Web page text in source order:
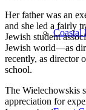
Coastal
Her father was an
and she led a fairly
Jewish student
Jewish world—as
recently, as director
school.
The Wielechowskis
appreciation for